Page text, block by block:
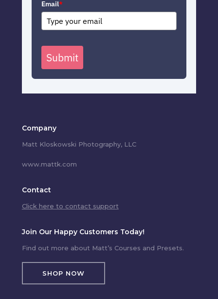
Email*
Submit
Company
Matt Kloskowski Photography, LLC
www.mattk.com
Contact
Click here to contact support
Join Our Happy Customers Today!
Find out more about Matt’s Courses and Presets.
SHOP NOW